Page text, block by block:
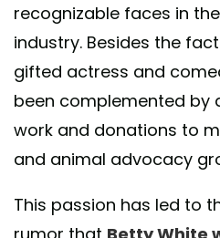
recognizable faces in
industry. Besides the
gifted actress and
been complemented by
work and donations to
and animal advocacy
This passion has led to